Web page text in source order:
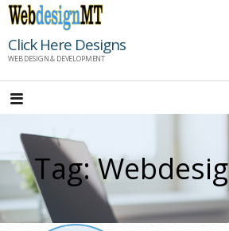
Skip
content
Click Here Designs
WEB DESIGN & DEVELOPMENT
Tag: Webdesig